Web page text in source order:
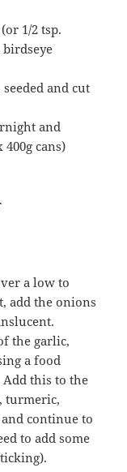
1/2 tsp.
and cut
and
cans)
a low to
add the onions
the garlic,
a food
Add this to the
turmeric,
continue to
to add some